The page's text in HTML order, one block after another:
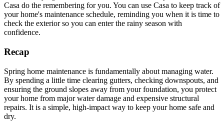
Casa do the remembering for you. You can use Casa to keep track of
your home's maintenance schedule, reminding you when it is time to
check the exterior so you can enter the rainy season with
confidence.
Recap
Spring home maintenance is fundamentally about managing water.
By spending a little time clearing gutters, checking downspouts, and
ensuring the ground slopes away from your foundation, you protect
your home from major water damage and expensive structural
repairs. It is a simple, high-impact way to keep your home safe and
dry.